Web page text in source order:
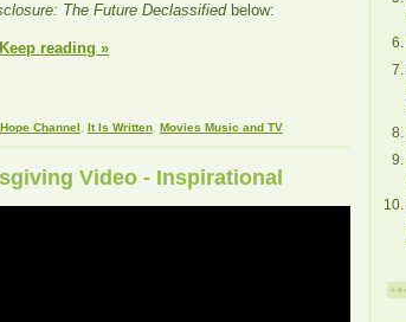
The Future Declassifiedbelow:
reading »
Hope Channel It Is Written Movies Music and TV
Video - Inspirational